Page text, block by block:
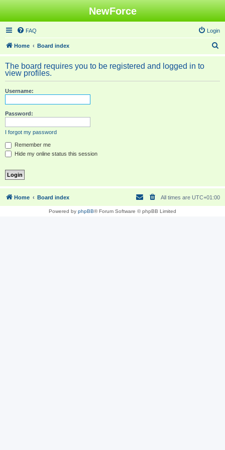
NewForce
FAQ Login
Home Board index
e
r
The board requires you to be registered and logged in to
view profiles.
Username:
Password:
I forgot my password
Remember me
Hide my online status this session
Home Board index All times are UTC+01:00
Powered by phpBB® Forum Software © phpBB Limited